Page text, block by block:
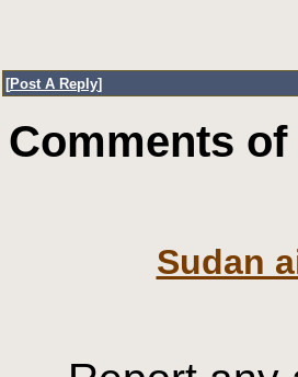
[Post A Reply]
Comments
Sudan